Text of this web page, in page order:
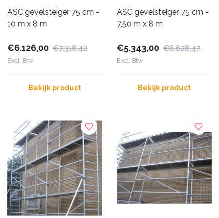
ASC gevelsteiger 75 cm -
10 m x 8 m
€6.126,00 €7.318,42
Excl. Btw
Bekijk product
ASC gevelsteiger 75 cm -
7,50 m x 8 m
€5.343,00 €6.628,47
Excl. Btw
Bekijk product